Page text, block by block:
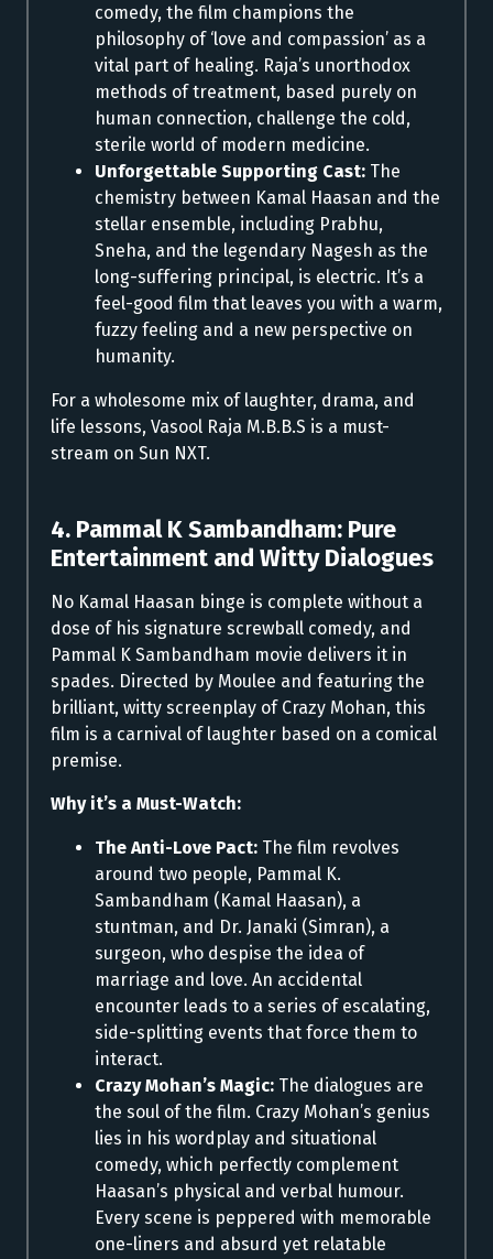
comedy, the film champions the
philosophy of ‘love and compassion’ as a
vital part of healing. Raja’s unorthodox
methods of treatment, based purely on
human connection, challenge the cold,
sterile world of modern medicine.
Unforgettable Supporting Cast: The
chemistry between Kamal Haasan and the
stellar ensemble, including Prabhu,
Sneha, and the legendary Nagesh as the
long-suffering principal, is electric. It’s a
feel-good film that leaves you with a warm,
fuzzy feeling and a new perspective on
humanity.
For a wholesome mix of laughter, drama, and
life lessons, Vasool Raja M.B.B.S is a must-
stream on Sun NXT.
4. Pammal K Sambandham: Pure
Entertainment and Witty Dialogues
No Kamal Haasan binge is complete without a
dose of his signature screwball comedy, and
Pammal K Sambandham movie delivers it in
spades. Directed by Moulee and featuring the
brilliant, witty screenplay of Crazy Mohan, this
film is a carnival of laughter based on a comical
premise.
Why it’s a Must-Watch:
The Anti-Love Pact: The film revolves
around two people, Pammal K.
Sambandham (Kamal Haasan), a
stuntman, and Dr. Janaki (Simran), a
surgeon, who despise the idea of
marriage and love. An accidental
encounter leads to a series of escalating,
side-splitting events that force them to
interact.
Crazy Mohan’s Magic: The dialogues are
the soul of the film. Crazy Mohan’s genius
lies in his wordplay and situational
comedy, which perfectly complement
Haasan’s physical and verbal humour.
Every scene is peppered with memorable
one-liners and absurd yet relatable